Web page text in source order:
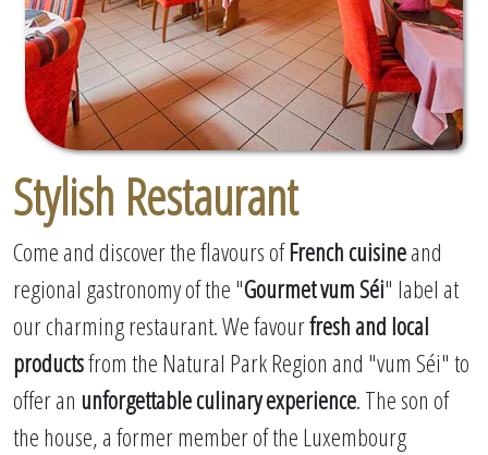
Stylish Restaurant
Come and discover the flavours ofFrench cuisineand
regional gastronomy of the "Gourmet vum Séi" label at
our charming restaurant. We favourfresh and local
productsfrom the Natural Park Region and "vum Séi" to
offer an unforgettable culinary experience. The son of
the house, a former member of the Luxembourg